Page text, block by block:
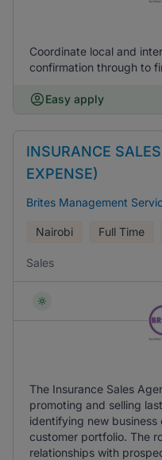
Coordinate local and
confirmation through to
Easy apply
INSURANCE
EXPENSE)
Brites Management
Nairobi Full Time
Sales
The Insurance Sales
promoting and selling
identifying new
customer portfolio. The
relationships with